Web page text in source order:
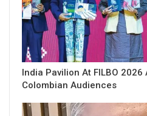
India Pavilion At FILBO 2026
Colombian Audiences